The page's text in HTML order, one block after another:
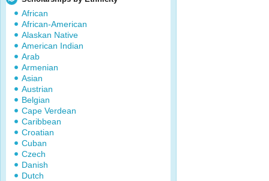
African
African-American
Alaskan Native
American Indian
Arab
Armenian
Asian
Austrian
Belgian
Cape Verdean
Caribbean
Croatian
Cuban
Czech
Danish
Dutch